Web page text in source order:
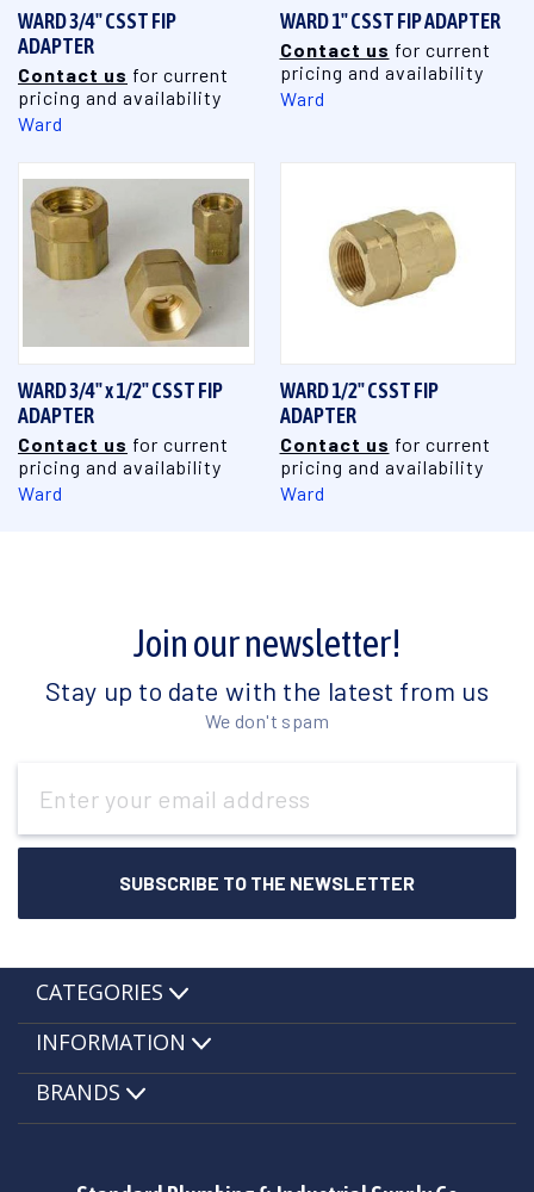
WARD 3/4" CSST FIP
ADAPTER
Contact us for current
pricing and availability
Ward
WARD 1" CSST FIP ADAPTER
Contact us for current
pricing and availability
Ward
WARD 3/4" x 1/2" CSST FIP
ADAPTER
Contact us for current
pricing and availability
Ward
WARD 1/2" CSST FIP
ADAPTER
Contact us for current
pricing and availability
Ward
Join our newsletter!
Stay up to date with the latest from us
We don't spam
Address
CATEGORIES
INFORMATION
BRANDS